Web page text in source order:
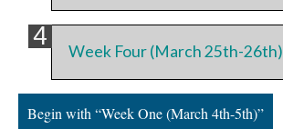
Week Four (March 25th-26th)
Begin with “Week One (March 4th-5th)”